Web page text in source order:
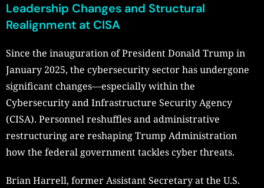
Leadership Changes and Structural
Realignment at CISA
Since the inauguration of President Donald Trump in
January 2025, the cybersecurity sector has undergone
significant changes—especially within the
Cybersecurity and Infrastructure Security Agency
(CISA). Personnel reshuffles and administrative
restructuring are reshaping Trump Administration
how the federal government tackles cyber threats.
Brian Harrell, former Assistant Secretary at the U.S.